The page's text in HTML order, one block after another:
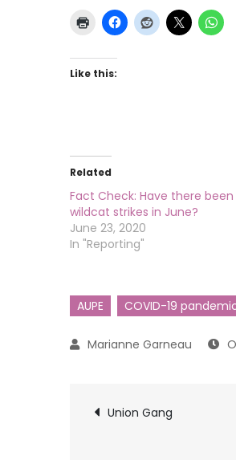
Like this:
Related
Fact Check: Have there been
wildcat strikes in June?
June 23, 2020
In "Reporting"
AUPE COVID-19
Post
Union Gang